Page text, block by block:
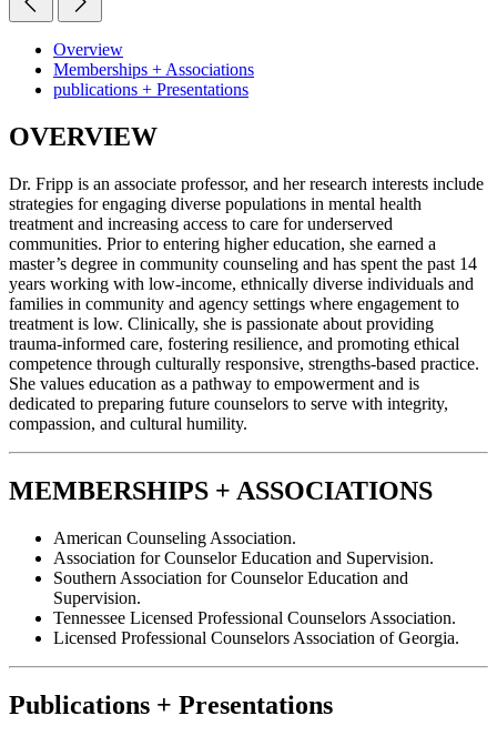
Overview
Memberships + Associations
publications + Presentations
OVERVIEW
Dr. Fripp is an associate professor, and her research interests include
strategies for engaging diverse populations in mental health
treatment and increasing access to care for underserved
communities. Prior to entering higher education, she earned a
master’s degree in community counseling and has spent the past 14
years working with low-income, ethnically diverse individuals and
families in community and agency settings where engagement to
treatment is low. Clinically, she is passionate about providing
trauma-informed care, fostering resilience, and promoting ethical
competence through culturally responsive, strengths-based practice.
She values education as a pathway to empowerment and is
dedicated to preparing future counselors to serve with integrity,
compassion, and cultural humility.
MEMBERSHIPS + ASSOCIATIONS
American Counseling Association.
Association for Counselor Education and Supervision.
Southern Association for Counselor Education and
Supervision.
Tennessee Licensed Professional Counselors Association.
Licensed Professional Counselors Association of Georgia.
Publications + Presentations